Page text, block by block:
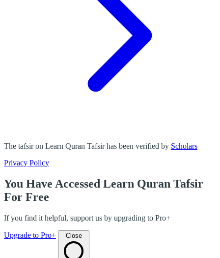
The tafsir on Learn Quran Tafsir has been verified by Scholars
Privacy Policy
You Have Accessed Learn Quran Tafsir
For Free
If you find it helpful, support us by upgrading to Pro+
Upgrade to Pro+ Close